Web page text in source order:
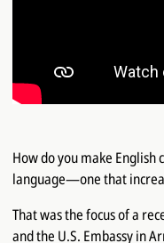
How do you make English
language—one that
That was the focus of a
and the U.S. Embassy in